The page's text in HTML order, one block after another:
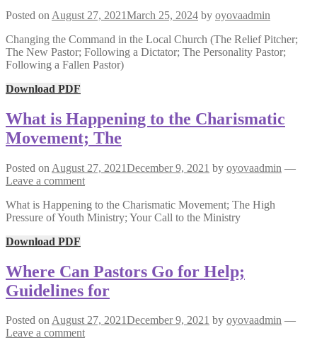
Posted on August 27, 2021March 25, 2024 by oyovaadmin
Changing the Command in the Local Church (The Relief Pitcher;
The New Pastor; Following a Dictator; The Personality Pastor;
Following a Fallen Pastor)
Download PDF
What is Happening to the Charismatic
Movement; The
Posted on August 27, 2021December 9, 2021 by oyovaadmin —
Leave a comment
What is Happening to the Charismatic Movement; The High
Pressure of Youth Ministry; Your Call to the Ministry
Download PDF
Where Can Pastors Go for Help;
Guidelines for
Posted onAugust 27, 2021December 9, 2021 by oyovaadmin —
Leave a comment